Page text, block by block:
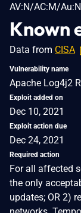
AV:N/AC:M/
Known
Data from CISA
Vulnerability name
Apache Log4j2
Exploit added on
Dec 10, 2021
Exploit action due
Dec 24, 2021
Required action
For all affected
the only
updates; OR 2)